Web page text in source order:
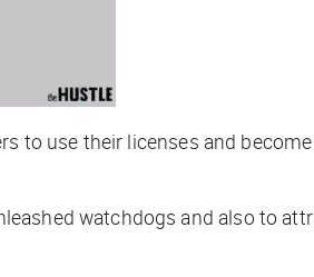
to use their licenses and
watchdogs and also to